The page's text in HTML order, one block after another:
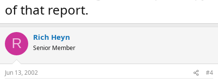
of that report.
R Rich Heyn
Senior Member
Jun 13, 2002 #4